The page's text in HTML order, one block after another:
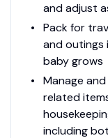
and adjust
Pack for
and outings
baby grows
Manage
related
including